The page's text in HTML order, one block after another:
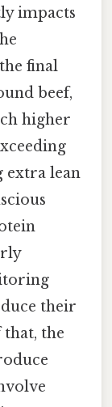
impacts
final
beef,
higher
extra lean
their
that, the